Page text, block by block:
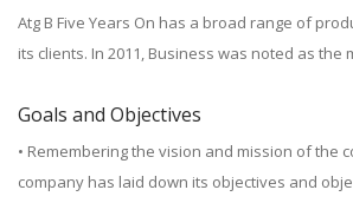
Atg B Five Years On has a broad range of
its clients. In 2011, Business was noted as the
Goals and Objectives
• Remembering the vision and mission of the
company has laid down its objectives and